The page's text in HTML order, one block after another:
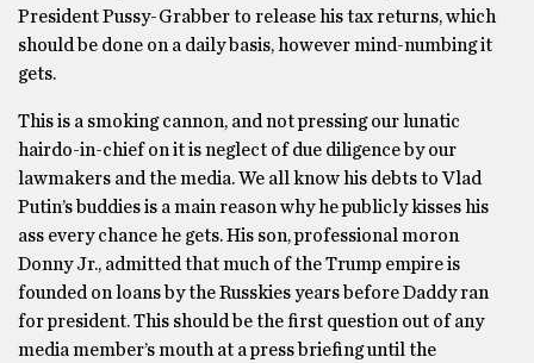
President Pussy-Grabber to release his tax returns, which
should be done on a daily basis, however mind-numbing it
gets.
This is a smoking cannon, and not pressing our lunatic
hairdo-in-chief on it is neglect of due diligence by our
lawmakers and the media. We all know his debts to Vlad
Putin’s buddies is a main reason why he publicly kisses his
ass every chance he gets. His son, professional moron
Donny Jr., admitted that much of the Trump empire is
founded on loans by the Russkies years before Daddy ran
for president. This should be the first question out of any
media member’s mouth at a press briefing until the